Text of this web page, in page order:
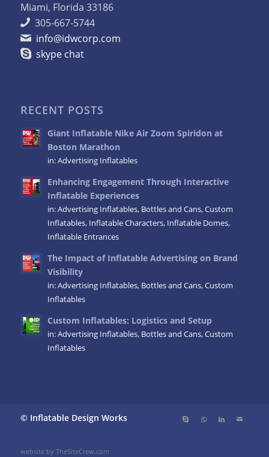
Miami, Florida 33186
305-667-5744
info@idwcorp.com
skype chat
RECENT POSTS
Giant Inflatable Nike Air Zoom Spiridon at
Boston Marathon
in:Advertising Inflatables
Enhancing Engagement Through Interactive
Inflatable Experiences
in:Advertising Inflatables, Bottles and Cans,Custom
Inflatables, Inflatable Characters, Inflatable Domes,
Inflatable Entrances
The Impact of Inflatable Advertising on Brand
Visibility
in:Advertising Inflatables, Bottles and Cans,Custom
Inflatables
Custom Inflatables: Logistics and Setup
in:Advertising Inflatables, Bottles and Cans,Custom
Inflatables
© Inflatable Design Works
website by TheSiteCrew.com